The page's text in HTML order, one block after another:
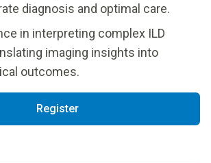
diagnosis and optimal care.
in interpreting complex ILD
imaging insights into
outcomes.
Register